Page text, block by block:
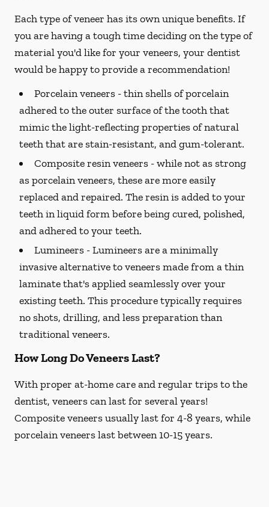
Each type of veneer has its own unique benefits. If
you are having a tough time deciding on the type of
material you'd like for your veneers, your dentist
would be happy to provide a recommendation!
Porcelain veneers -thin shells of porcelain
adhered to the outer surface of the tooth that
mimic the light-reflecting properties of natural
teeth that are stain-resistant, and gum-tolerant.
Composite resin veneers -while not as strong
as porcelain veneers, these are more easily
replaced and repaired. The resin is added to your
teeth in liquid form before being cured, polished,
and adhered to your teeth.
Lumineers -Lumineers are a minimally
invasive alternative to veneers made from a thin
laminate that's applied seamlessly over your
existing teeth. This procedure typically requires
no shots, drilling, and less preparation than
traditional veneers.
How Long Do Veneers Last?
With proper at-home care and regular trips to the
dentist, veneers can last for several years!
Composite veneers usually last for 4-8 years, while
porcelain veneers last between 10-15 years.